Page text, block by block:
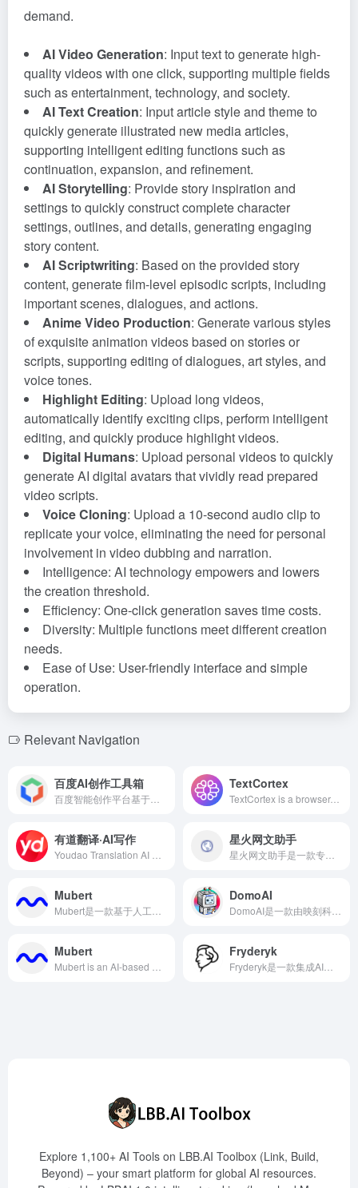
demand.
AI Video Generation: Input text to generate high-
quality videos with one click, supporting multiple fields
such as entertainment, technology, and society.
AI Text Creation: Input article style and theme to
quickly generate illustrated new media articles,
supporting intelligent editing functions such as
continuation, expansion, and refinement.
AI Storytelling: Provide story inspiration and
settings to quickly construct complete character
settings, outlines, and details, generating engaging
story content.
AI Scriptwriting: Based on the provided story
content, generate film-level episodic scripts, including
important scenes, dialogues, and actions.
Anime Video Production: Generate various styles
of exquisite animation videos based on stories or
scripts, supporting editing of dialogues, art styles, and
voice tones.
Highlight Editing: Upload long videos,
automatically identify exciting clips, perform intelligent
editing, and quickly produce highlight videos.
Digital Humans: Upload personal videos to quickly
generate AI digital avatars that vividly read prepared
video scripts.
Voice Cloning: Upload a 10-second audio clip to
replicate your voice, eliminating the need for personal
involvement in video dubbing and narration.
Intelligence: AI technology empowers and lowers
the creation threshold.
Efficiency: One-click generation saves time costs.
Diversity: Multiple functions meet different creation
needs.
Ease of Use: User-friendly interface and simple
operation.
Relevant Navigation
百度AI创作工具箱 TextCortex
TextCortex is a browser-integrated AI writing tool supporting over 25 languages, offering features like text rewriting, expansion, summarization, and translation to help users efficiently create high-quality content.
有道翻译·AI写作 星火网文助手
Mubert DomoAI
Mubert Fryderyk
Explore 1,100+ AI Tools on LBB.AI Toolbox (Link, Build,
Beyond) – your smart platform for global AI resources.